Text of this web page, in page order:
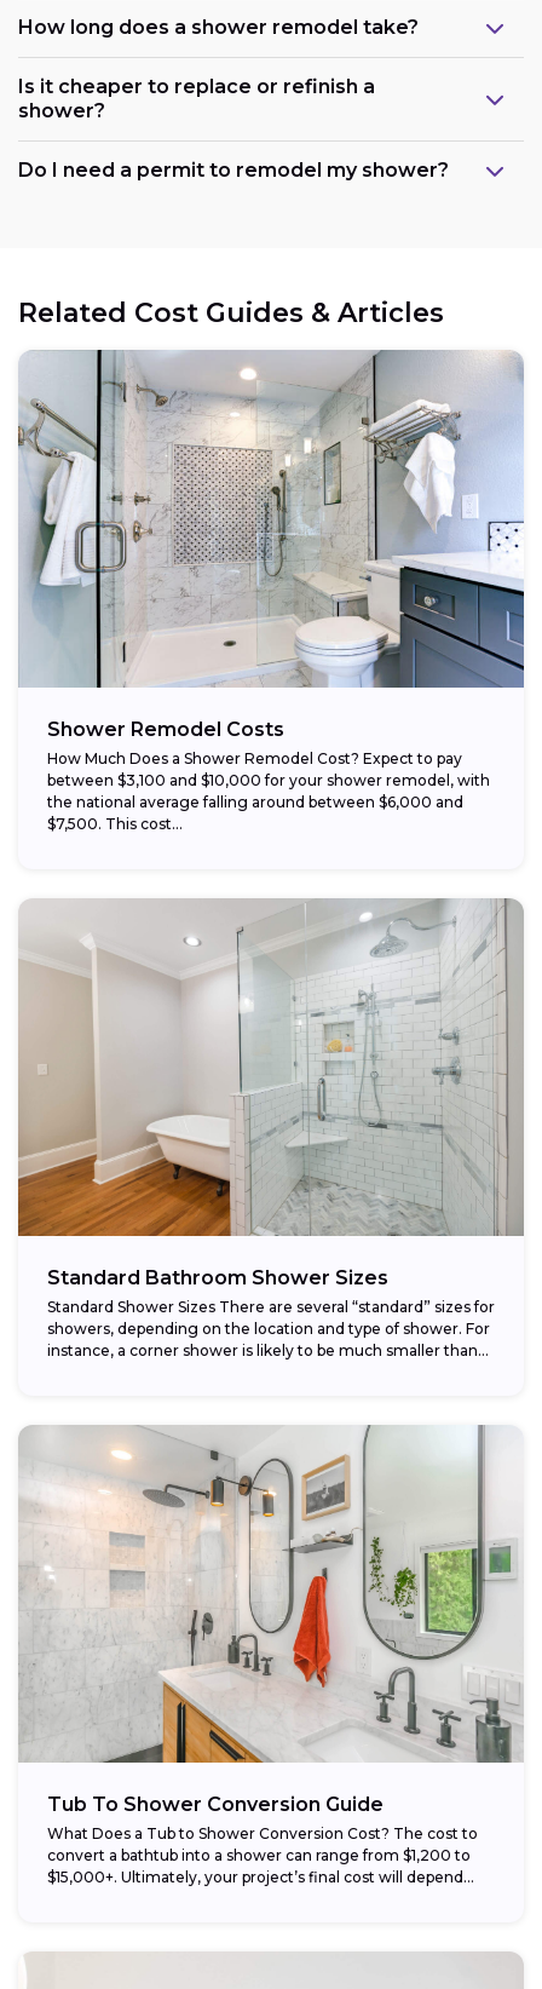
Maintain the existing layout:
Opt for prefabricated units:
Choose budget-friendly materials:
Schedule work during the off-season:
How long does a shower remodel take?
Is it cheaper to replace or refinish a
shower?
Do I need a permit to remodel my shower?
Related Cost Guides & Articles
Shower Remodel Costs
How Much Does a Shower Remodel Cost? Expect to pay
between $3,100 and $10,000 for your shower remodel, with
the national average falling around between $6,000 and
$7,500. This cost...
Standard Bathroom Shower Sizes
Standard Shower Sizes There are several “standard” sizes for
showers, depending on the location and type of shower. For
instance, a corner shower is likely to be much smaller than...
Tub To Shower Conversion Guide
What Does a Tub to Shower Conversion Cost? The cost to
convert a bathtub into a shower can range from $1,200 to
$15,000+. Ultimately, your project’s final cost will depend...